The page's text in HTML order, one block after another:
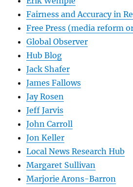
Fairness and Accuracy in
Free Press (media reform
Global Observer
Hub Blog
Jack Shafer
James Fallows
Jay Rosen
Jeff Jarvis
John Carroll
Jon Keller
Local News Research Hub
Margaret Sullivan
Marjorie Arons-Barron